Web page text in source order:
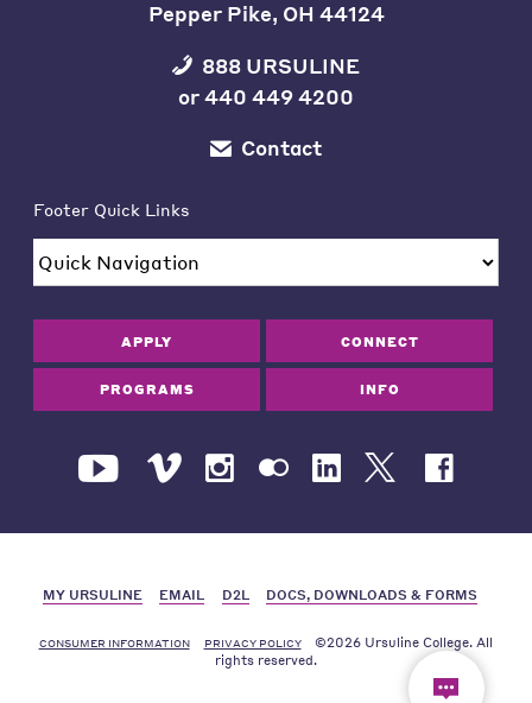
Pepper Pike, OH 44124
888 URSULINE
or440 449 4200
Contact
Footer Quick Links
APPLY CONNECT
PROGRAMS INFO
MY URSULINE EMAIL D2L DOCS, DOWNLOADS & FORMS
CONSUMER INFORMATION PRIVACY POLICY
©2026 Ursuline College. All
rights reserved.